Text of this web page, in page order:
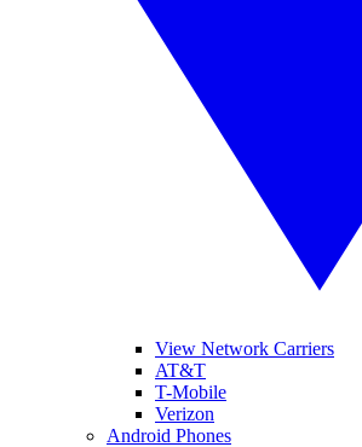
View Network Carriers
AT&T
T-Mobile
Verizon
Android Phones